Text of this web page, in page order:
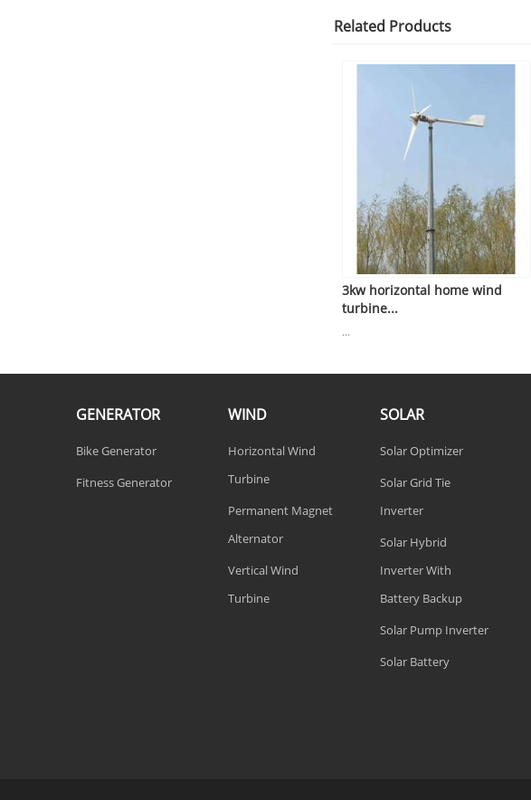
Related Products
3kw horizontal home wind
turbine...
...
GENERATOR
Bike Generator
Fitness Generator
WIND
Horizontal Wind
Turbine
Permanent Magnet
Alternator
Vertical Wind
Turbine
SOLAR
Solar Optimizer
Solar Grid Tie
Inverter
Solar Hybrid
Inverter With
Battery Backup
Solar Pump Inverter
Solar Battery